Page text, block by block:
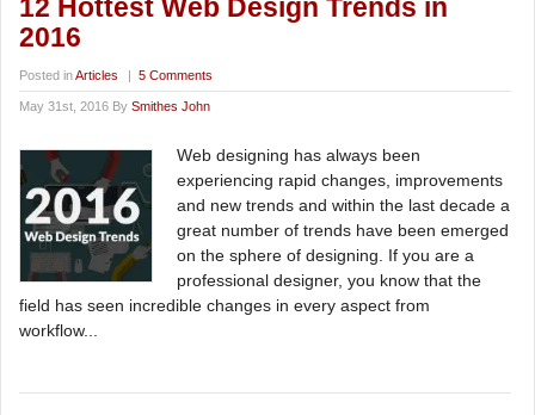
12 Hottest Web Design Trends in
2016
Posted inArticles | 5 Comments
May 31st, 2016 By Smithes John
Web designing has always been
experiencing rapid changes, improvements
and new trends and within the last decade a
great number of trends have been emerged
on the sphere of designing. If you are a
professional designer, you know that the
field has seen incredible changes in every aspect from
workflow...